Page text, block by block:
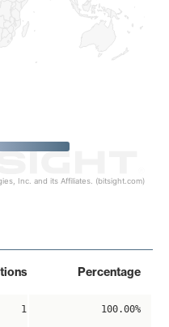
Inc. and its Affiliates. (bitsight.com)
Percentage
1 100.00%